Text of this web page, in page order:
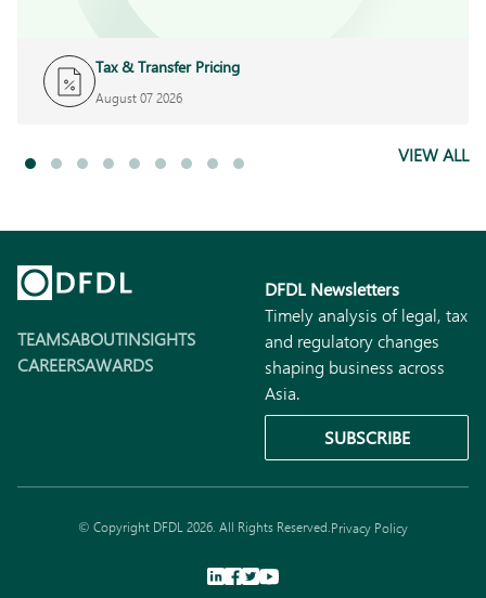
Tax & Transfer Pricing
August 07 2026
VIEW ALL
TEAMSABOUTINSIGHTS
CAREERSAWARDS
DFDL Newsletters
Timely analysis of legal, tax
and regulatory changes
shaping business across
Asia.
SUBSCRIBE
© Copyright DFDL 2026. All Rights Reserved.Privacy Policy